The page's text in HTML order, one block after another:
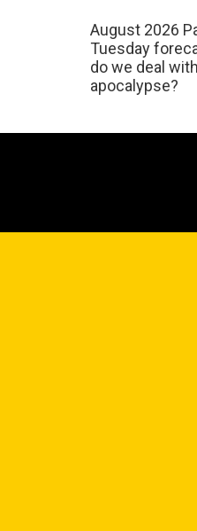
August 2026
Tuesday
do we deal
apocalypse?